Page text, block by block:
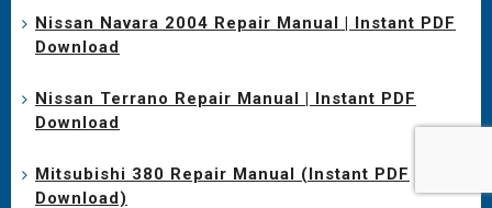
Nissan Navara 2004 Repair Manual | Instant PDF
Download
Nissan Terrano Repair Manual | Instant PDF
Download
Mitsubishi 380 Repair Manual (Instant PDF
Download)